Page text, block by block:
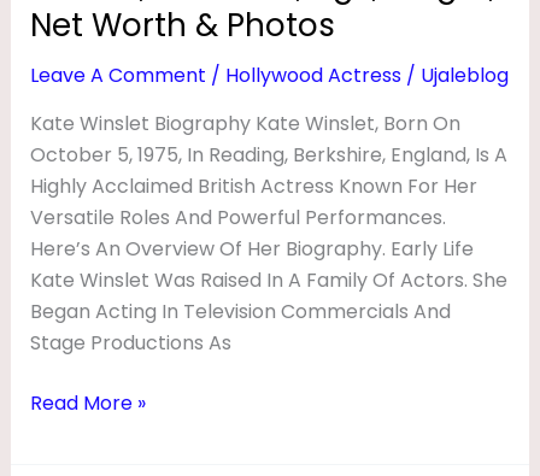
Net Worth & Photos
Leave A Comment / Hollywood Actress/ Ujaleblog
Kate Winslet Biography Kate Winslet, Born On
October 5, 1975, In Reading, Berkshire, England, Is A
Highly Acclaimed British Actress Known For Her
Versatile Roles And Powerful Performances.
Here’s An Overview Of Her Biography. Early Life
Kate Winslet Was Raised In A Family Of Actors. She
Began Acting In Television Commercials And
Stage Productions As
Read More »